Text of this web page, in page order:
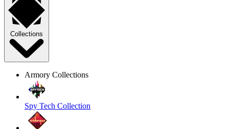
Collections
Armory Collections
Spy Tech Collection